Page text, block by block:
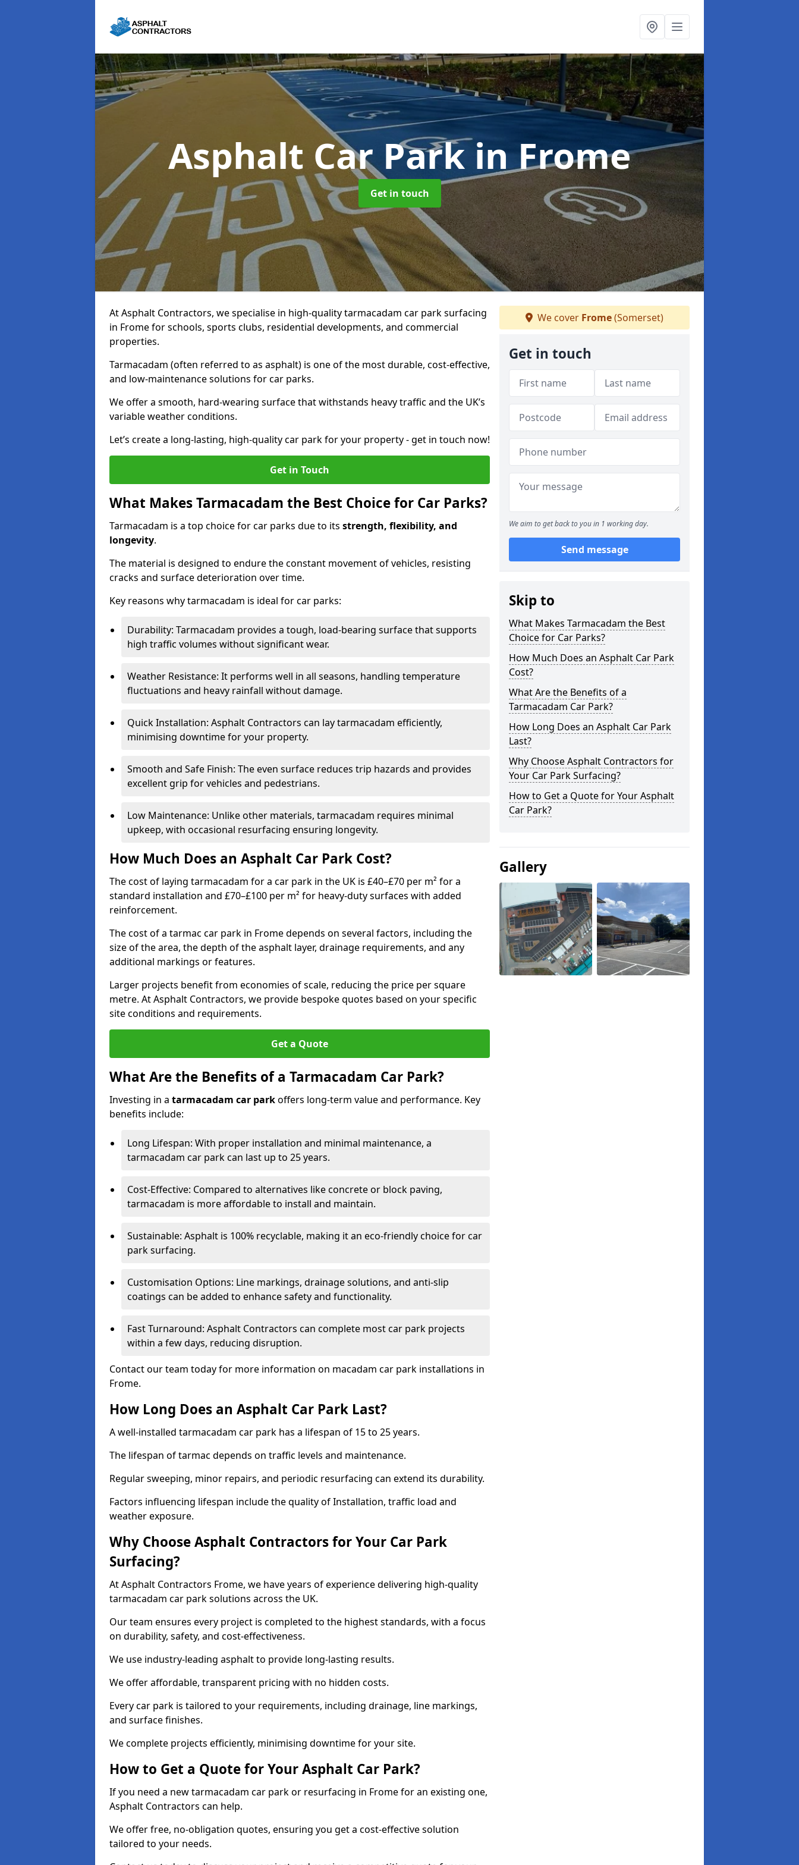
Asphalt Car Parkin Frome
Get in touch
At Asphalt Contractors, we specialise in high-quality tarmacadam car park surfacing
in Frome for schools, sports clubs, residential developments, and commercial
properties.
Tarmacadam (often referred to as asphalt) is one of the most durable, cost-effective,
and low-maintenance solutions for car parks.
We offer a smooth, hard-wearing surface that withstands heavy traffic and the UK’s
variable weather conditions.
Let’s create a long-lasting, high-quality car park for your property - get in touch now!
Get in Touch
What Makes Tarmacadam the Best Choice for Car Parks?
Tarmacadam is a top choice for car parks due to its strength, flexibility, and
longevity.
The material is designed to endure the constant movement of vehicles, resisting
cracks and surface deterioration over time.
Key reasons why tarmacadam is ideal for car parks:
Durability: Tarmacadam provides a tough, load-bearing surface that supports
high traffic volumes without significant wear.
Weather Resistance: It performs well in all seasons, handling temperature
fluctuations and heavy rainfall without damage.
Quick Installation: Asphalt Contractors can lay tarmacadam efficiently,
minimising downtime for your property.
Smooth and Safe Finish: The even surface reduces trip hazards and provides
excellent grip for vehicles and pedestrians.
Low Maintenance: Unlike other materials, tarmacadam requires minimal
upkeep, with occasional resurfacing ensuring longevity.
How Much Does an Asphalt Car Park Cost?
The cost of laying tarmacadam for a car park in the UK is £40–£70 per m² for a
standard installation and £70–£100 per m² for heavy-duty surfaces with added
reinforcement.
The cost of a tarmac car park in Frome depends on several factors, including the
size of the area, the depth of the asphalt layer, drainage requirements, and any
additional markings or features.
Larger projects benefit from economies of scale, reducing the price per square
metre. At Asphalt Contractors, we provide bespoke quotes based on your specific
site conditions and requirements.
Get a Quote
What Are the Benefits of a Tarmacadam Car Park?
Investing in a tarmacadam car parkoffers long-term value and performance. Key
benefits include:
Long Lifespan: With proper installation and minimal maintenance, a
tarmacadam car park can last up to 25 years.
Cost-Effective: Compared to alternatives like concrete or block paving,
tarmacadam is more affordable to install and maintain.
Sustainable: Asphalt is 100% recyclable, making it an eco-friendly choice for car
park surfacing.
Customisation Options: Line markings, drainage solutions, and anti-slip
coatings can be added to enhance safety and functionality.
Fast Turnaround: Asphalt Contractors can complete most car park projects
within a few days, reducing disruption.
Contact our team today for more information on macadam car park installations in
Frome.
How Long Does an Asphalt Car Park Last?
A well-installed tarmacadam car park has a lifespan of 15 to 25 years.
The lifespan of tarmac depends on traffic levels and maintenance.
Regular sweeping, minor repairs, and periodic resurfacing can extend its durability.
Factors influencing lifespan include the quality of Installation, traffic load and
weather exposure.
Why Choose Asphalt Contractors for Your Car Park
Surfacing?
At Asphalt Contractors Frome, we have years of experience delivering high-quality
tarmacadam car park solutions across the UK.
Our team ensures every project is completed to the highest standards, with a focus
on durability, safety, and cost-effectiveness.
We use industry-leading asphalt to provide long-lasting results.
We offer affordable, transparent pricing with no hidden costs.
Every car park is tailored to your requirements, including drainage, line markings,
and surface finishes.
We complete projects efficiently, minimising downtime for your site.
How to Get a Quote for Your Asphalt Car Park?
If you need a new tarmacadam car park or resurfacing in Frome for an existing one,
Asphalt Contractors can help.
We offer free, no-obligation quotes, ensuring you get a cost-effective solution
tailored to your needs.
We cover Frome(Somerset)
Get in touch
We aim to get back to you in 1 working day.
Send message
Skip to
What Makes Tarmacadam the Best
Choice for Car Parks?
How Much Does an Asphalt Car Park
Cost?
What Are the Benefits of a
Tarmacadam Car Park?
How Long Does an Asphalt Car Park
Last?
Why Choose Asphalt Contractors for
Your Car Park Surfacing?
How to Get a Quote for Your Asphalt
Car Park?
Gallery